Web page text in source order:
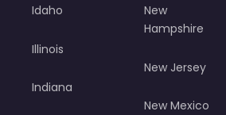
Idaho
Illinois
Indiana
New
Hampshire
New Jersey
New Mexico